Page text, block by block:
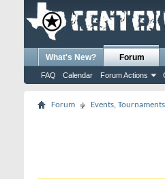
What's New? Forum
FAQ Calendar Forum Actions
Forum Events,